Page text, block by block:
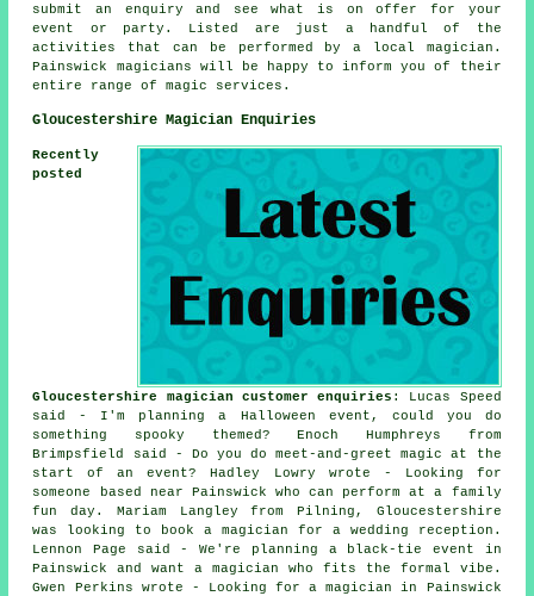
submit an enquiry and see what is on offer for your
event or party. Listed are just a handful of the
activities that can be performed by a local magician.
Painswick magicians will be happy to inform you of their
entire range of magic services.
Gloucestershire Magician Enquiries
Recently
posted
Gloucestershire magician customer enquiries : Lucas Speed
said - I'm planning a Halloween event, could you do
something spooky themed? Enoch Humphreys from
Brimpsfield said - Do you do meet-and-greet magic at the
start of an event? Hadley Lowry wrote - Looking for
someone based near Painswick who can perform at a family
fun day. Mariam Langley from Pilning, Gloucestershire
was looking to book a magician for a wedding reception.
Lennon Page said - We're planning a black-tie event in
Painswick and want a magician who fits the formal vibe.
Gwen Perkins wrote - Looking for a magician in Painswick